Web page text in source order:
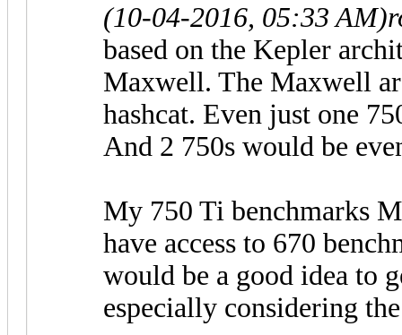
(10-04-2016, 05:33 AM)
based on the Kepler
Maxwell. The Maxwell
hashcat. Even just one
And 2 750s would be
My 750 Ti benchmarks
have access to 670
would be a good idea to
especially considering